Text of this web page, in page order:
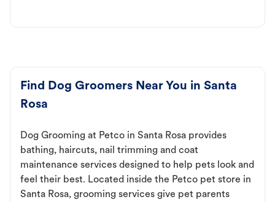
Find Dog Groomers Near You in Santa
Rosa
Dog Grooming at Petco in Santa Rosa provides
bathing, haircuts, nail trimming and coat
maintenance services designed to help pets look and
feel their best. Located inside the Petco pet store in
Santa Rosa, grooming services give pet parents